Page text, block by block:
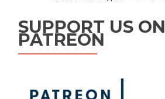
SUPPORT US ON
PATREON